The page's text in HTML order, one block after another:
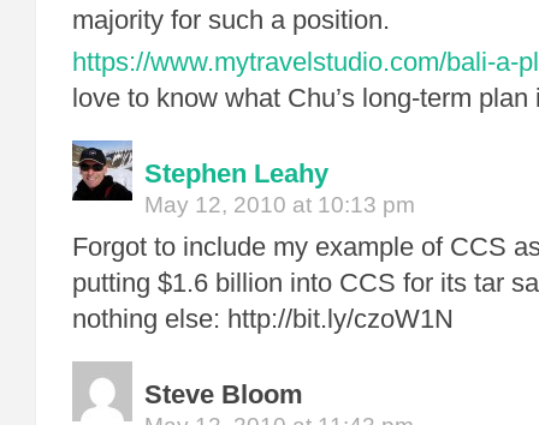
majority for such a position.
https://www.mytravelstudio.com/bali-a-
love to know what Chu’s long-term
Stephen Leahy
May 12, 2010 at 10:13 pm
Forgot to include my example of CCS
putting $1.6 billion into CCS for its tar
nothing else: http://bit.ly/czoW1N
Steve Bloom